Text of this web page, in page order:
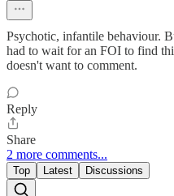
Psychotic, infantile behaviour.
had to wait for an FOI to find
doesn't want to comment.
Reply
Share
2 more comments...
Top Latest Discussions